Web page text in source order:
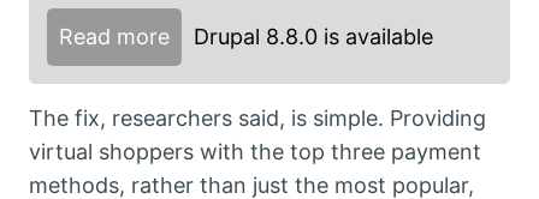
Read more Drupal 8.8.0 is available
The fix, researchers said, is simple. Providing
virtual shoppers with the top three payment
methods, rather than just the most popular,